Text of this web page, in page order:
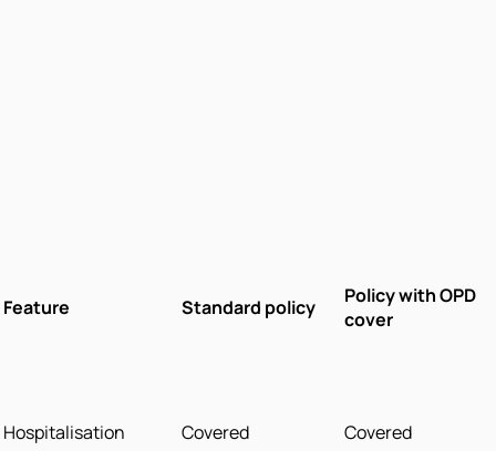
Feature Standard policy
Policy with OPD
cover
Hospitalisation Covered Covered